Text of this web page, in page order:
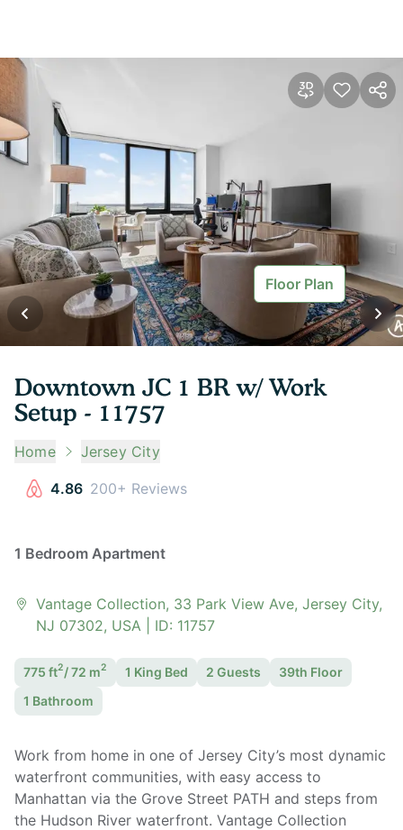
Floor Plan
Downtown JC 1 BR w/ Work
Setup - 11757
Home Jersey City
4.86 200+ Reviews
1 Bedroom Apartment
Vantage Collection, 33 Park View Ave, Jersey City,
NJ 07302, USA| ID: 11757
775 ft2/72 m2 1 King Bed 2 Guests
39th Floor
1 Bathroom
Work from home in one of Jersey City’s most dynamic
waterfront communities, with easy access to
Manhattan via the Grove Street PATH and steps from
the Hudson River waterfront. Vantage Collection